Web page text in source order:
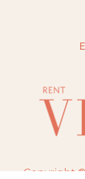
Copyright